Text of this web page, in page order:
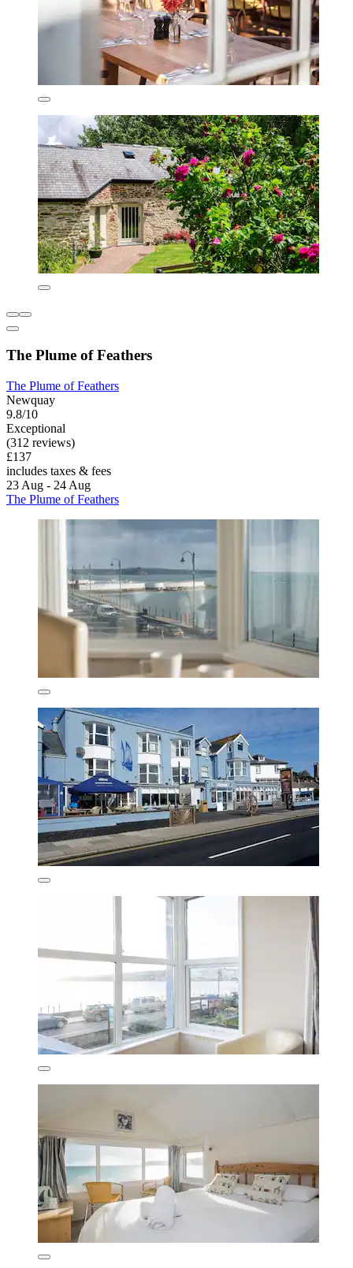
The Plume of Feathers
The Plume of Feathers
Newquay
9.8/10
Exceptional
(312 reviews)
£137
includes taxes & fees
23 Aug - 24 Aug
The Plume of Feathers